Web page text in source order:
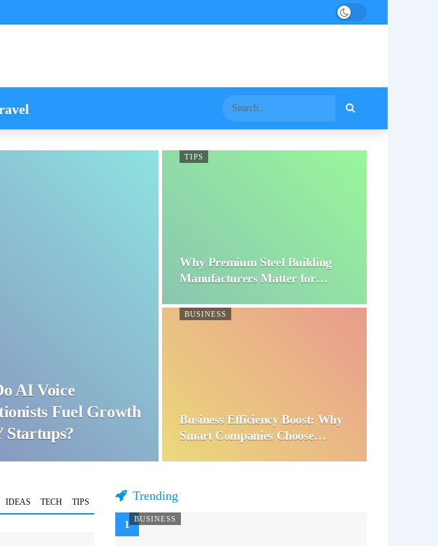
AI Voice
Fuel Growth
Startups?
TIPS
Why Premium Steel Building
Manufacturers Matter for…
BUSINESS
Business Efficiency Boost: Why
Smart Companies Choose…
IDEAS TECH TIPS Trending
BUSINESS